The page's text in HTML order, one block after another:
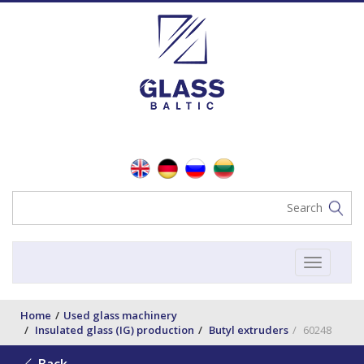
Toggle
Home
Used glass machinery
Insulated glass (IG) production
Butyl extruders 60248